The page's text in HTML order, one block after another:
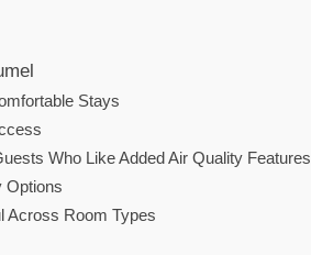
Stays
Who Like Added Air Quality Features
Options
Across Room Types